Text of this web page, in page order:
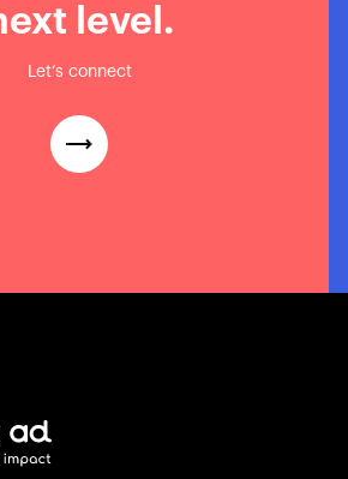
level.
Let’s connect